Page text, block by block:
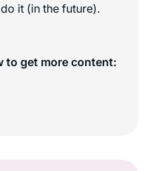
it (in the future).
to get more content: